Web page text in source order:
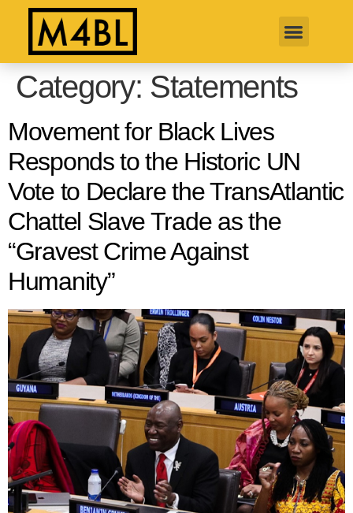
Category: Statements
Movement for Black Lives
Responds to the Historic UN
Vote to Declare the TransAtlantic
Chattel Slave Trade as the
“Gravest Crime Against
Humanity”